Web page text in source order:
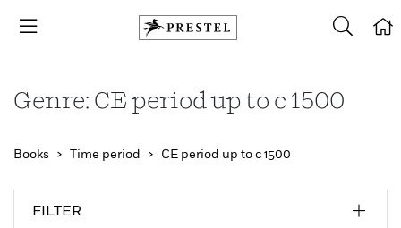
Genre: CE period up to c 1500
Books Time period CE period up to c 1500
FILTER